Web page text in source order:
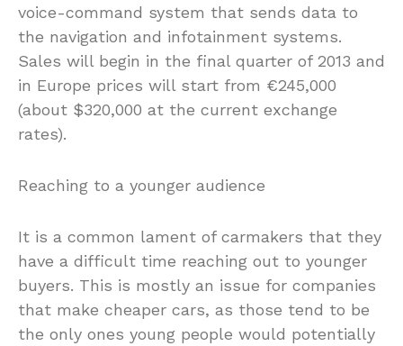
voice-command system that sends data to
the navigation and infotainment systems.
Sales will begin in the final quarter of 2013 and
in Europe prices will start from €245,000
(about $320,000 at the current exchange
rates).
Reaching to a younger audience
It is a common lament of carmakers that they
have a difficult time reaching out to younger
buyers. This is mostly an issue for companies
that make cheaper cars, as those tend to be
the only ones young people would potentially